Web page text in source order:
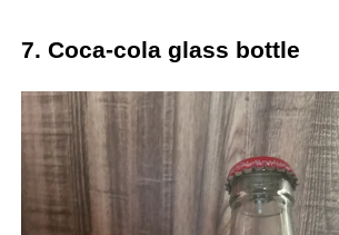
7. Coca-cola glass bottle